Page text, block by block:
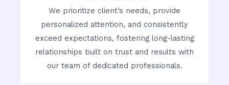
We prioritize client’s needs, provide
personalized attention, and consistently
exceed expectations, fostering long-lasting
relationships built on trust and results with
our team of dedicated professionals.